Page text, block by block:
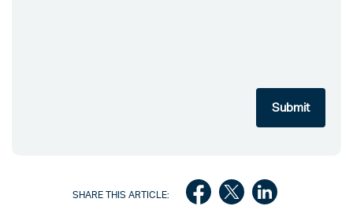
SHARE THIS ARTICLE: